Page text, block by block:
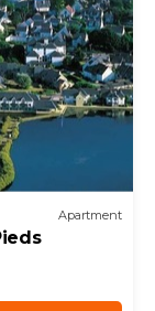
Apartment